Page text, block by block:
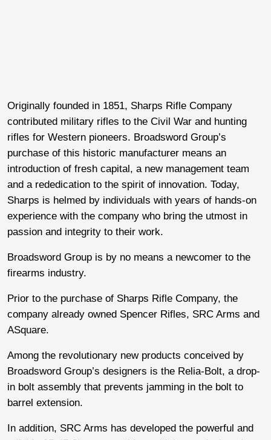
Originally founded in 1851, Sharps Rifle Company
contributed military rifles to the Civil War and hunting
rifles for Western pioneers. Broadsword Group’s
purchase of this historic manufacturer means an
introduction of fresh capital, a new management team
and a rededication to the spirit of innovation. Today,
Sharps is helmed by individuals with years of hands-on
experience with the company who bring the utmost in
passion and integrity to their work.
Broadsword Group is by no means a newcomer to the
firearms industry.
Prior to the purchase of Sharps Rifle Company, the
company already owned Spencer Rifles, SRC Arms and
ASquare.
Among the revolutionary new products conceived by
Broadsword Group’s designers is the Relia-Bolt, a drop-
in bolt assembly that prevents jamming in the bolt to
barrel extension.
In addition, SRC Arms has developed the powerful and